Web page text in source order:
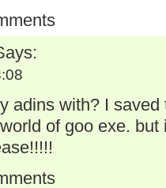
adins with? I
of goo exe.